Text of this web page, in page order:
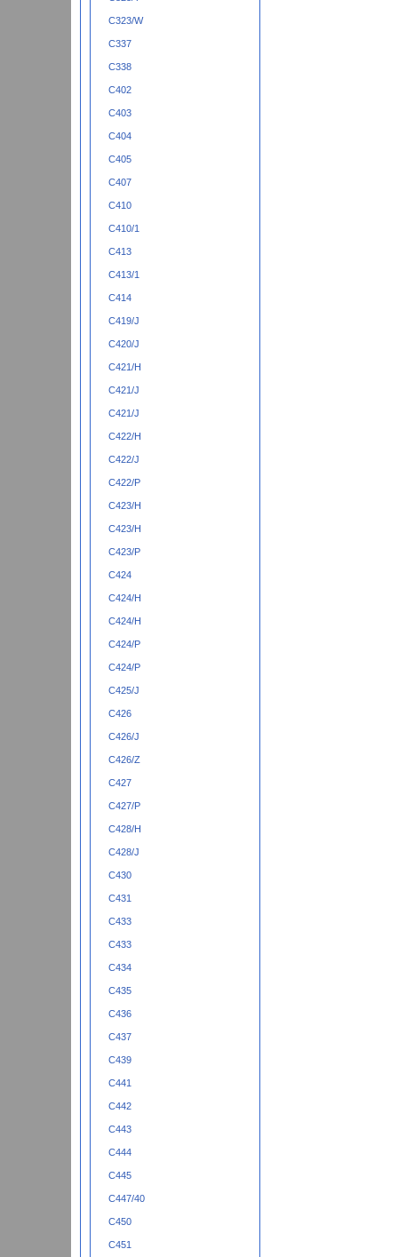
C323/W
C337
C338
C402
C403
C404
C405
C407
C410
C410/1
C413
C413/1
C414
C419/J
C420/J
C421/H
C421/J
C421/J
C422/H
C422/J
C422/P
C423/H
C423/H
C423/P
C424
C424/H
C424/H
C424/P
C424/P
C425/J
C426
C426/J
C426/Z
C427
C427/P
C428/H
C428/J
C430
C431
C433
C433
C434
C435
C436
C437
C439
C441
C442
C443
C444
C445
C447/40
C450
C451